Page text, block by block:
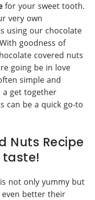
for your sweet tooth.
very own
using our chocolate
goodness of
covered nuts
going be in love
simple and
a get together
can be a quick go-to
Nuts Recipe
taste!
not only yummy but
better their